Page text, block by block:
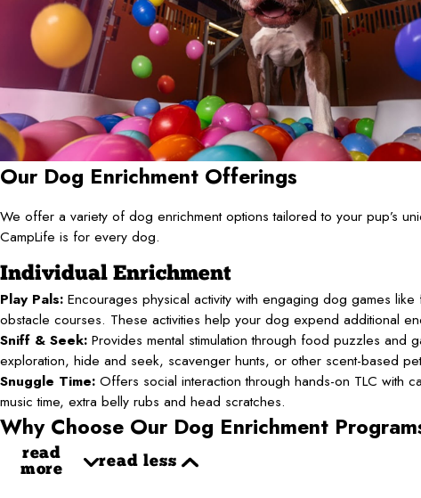
Our Dog Enrichment Offerings
We offer a variety of dog enrichment options tailored to your pup’s
CampLife is for every dog.
Individual Enrichment
Play Pals: Encourages physical activity with engaging dog games
obstacle courses. These activities help your dog expend additional
Sniff & Seek: Provides mental stimulation through food puzzles and
exploration, hide and seek, scavenger hunts, or other scent-based
Snuggle Time: Offers social interaction through hands-on TLC with
music time, extra belly rubs and head scratches.
Why Choose Our Dog Enrichment
read
more
read less